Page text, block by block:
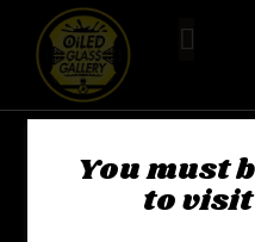
Erl
You must
to